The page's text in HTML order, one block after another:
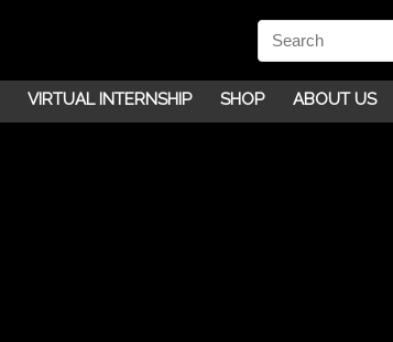
VIRTUAL INTERNSHIP SHOP ABOUT US